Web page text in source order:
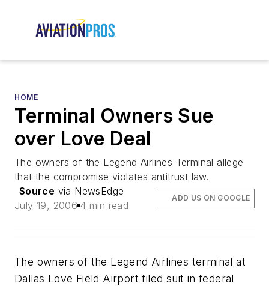
HOME
Terminal Owners Sue
over Love Deal
The owners of the Legend Airlines Terminal allege
that the compromise violates antitrust law.
Source via NewsEdge
July 19, 2006 4 min read
ADD US ON GOOGLE
The owners of the Legend Airlines terminal at
Dallas Love Field Airport filed suit in federal